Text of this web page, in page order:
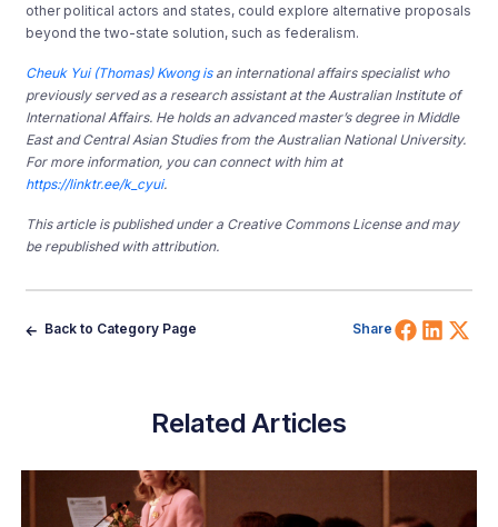
other political actors and states, could explore alternative proposals
beyond the two-state solution, such as federalism.
Cheuk Yui (Thomas) Kwong isan international affairs specialist who
previously served as a research assistant at the Australian Institute of
International Affairs. He holds an advanced master’s degree in Middle
East and Central Asian Studies from the Australian National University.
For more information, you can connect with him at
https://linktr.ee/k_cyui.
This article is published under a Creative Commons License and may
be republished with attribution.
Back to Category Page Share Share
Related Articles